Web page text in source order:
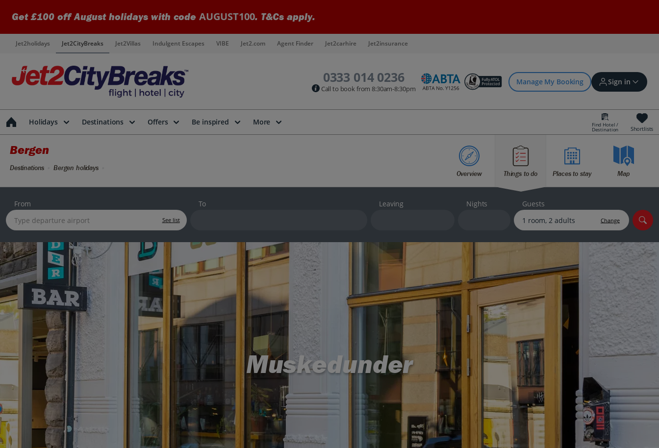
Get £100 off August holidays with code AUGUST100. T&Cs apply.
Jet2holidays Jet2CityBreaks Jet2Villas Indulgent Escapes VIBE Jet2.com Agent Finder Jet2carhire Jet2insurance
0333 014 0236
Call to book from 8:30am-8:30pm
Manage My Booking Sign in
Sign in | Create account
Bookings
Offers and competitions
myJet2Perks
Group quotes
Account
Holidays Destinations Offers Be inspired More Find Hotel /
Destination Shortlists
Bergen
Overview Things to do Places to stay Map
Destinations Bergen holidays
From
See list
To Leaving Nights Guests
Change
Muskedunder